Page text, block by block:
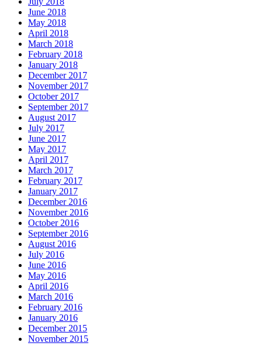
June 2018
May 2018
April 2018
March 2018
February 2018
January 2018
December 2017
November 2017
October 2017
September 2017
August 2017
July 2017
June 2017
May 2017
April 2017
March 2017
February 2017
January 2017
December 2016
November 2016
October 2016
September 2016
August 2016
July 2016
June 2016
May 2016
April 2016
March 2016
February 2016
January 2016
December 2015
November 2015